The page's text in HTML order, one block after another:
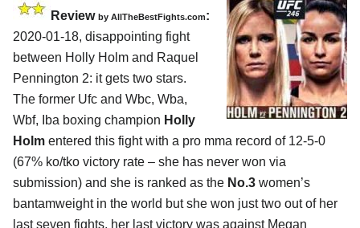
Review by AllTheBestFights.com:
2020-01-18, disappointing fight
between Holly Holm and Raquel
Pennington 2: it gets two stars.
The former Ufc and Wbc, Wba,
Wbf, Iba boxing champion Holly
Holm entered this fight with a pro mma record of 12-5-0
(67% ko/tko victory rate – she has never won via
submission) and she is ranked as the No.3 women’s
bantamweight in the world but she won just two out of her
last seven fights, her last victory was against Megan